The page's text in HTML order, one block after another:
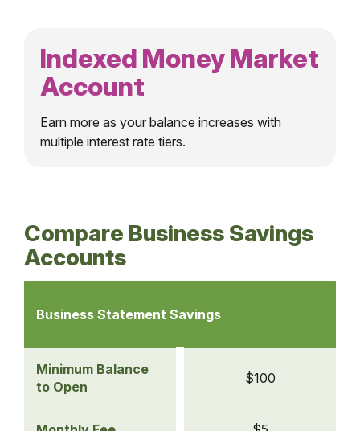
Indexed Money Market
Account
Earn more as your balance increases with
multiple interest rate tiers.
Compare Business Savings
Accounts
table
business
savings
accounts
Business
Business Statement Savings
Minimum Balance
to Open
$100